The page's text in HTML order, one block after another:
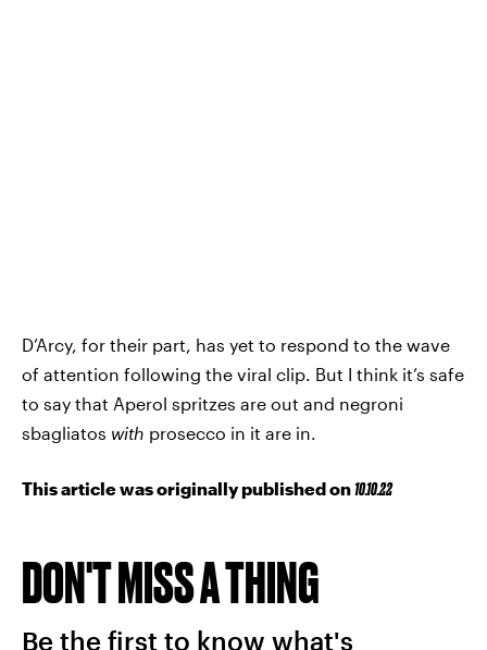
D’Arcy, for their part, has yet to respond to the wave
of attention following the viral clip. But I think it’s safe
to say that Aperol spritzes are out and negroni
sbagliatos with prosecco in it are in.
This article was originally published on 10.10.22
DON'T MISS A THING
Be the first to know what's